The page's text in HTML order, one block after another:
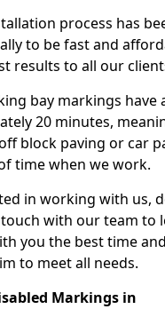
process has
to be fast and
results to all our
bay markings have
20 minutes,
block paving or car
time when we work.
in working with us,
with our team to
you the best time
to meet all needs.
Markings in